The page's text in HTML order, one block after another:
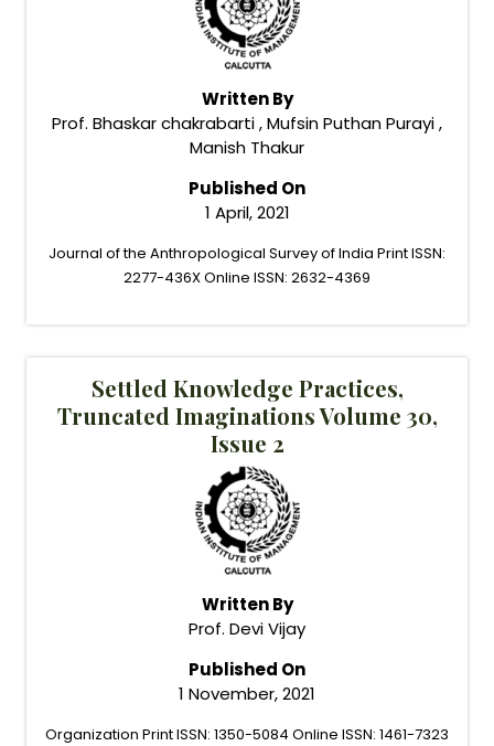
Written By
Prof. Bhaskar chakrabarti , Mufsin Puthan Purayi ,
Manish Thakur
Published On
1 April, 2021
Journal of the Anthropological Survey of India Print ISSN:
2277-436X Online ISSN: 2632-4369
Settled Knowledge Practices,
Truncated Imaginations Volume 30,
Issue 2
Written By
Prof. Devi Vijay
Published On
1 November, 2021
Organization Print ISSN: 1350-5084 Online ISSN: 1461-7323